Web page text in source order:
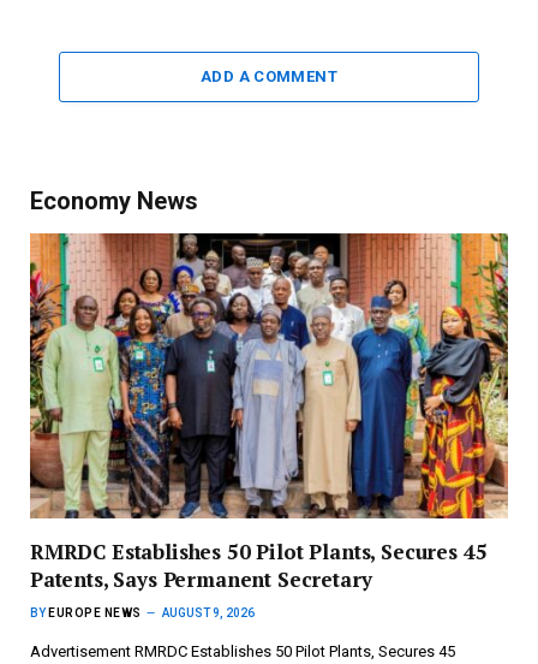
ADD A COMMENT
Economy News
RMRDC Establishes 50 Pilot Plants, Secures 45
Patents, Says Permanent Secretary
BY EUROPE NEWS AUGUST 9, 2026
Advertisement RMRDC Establishes 50 Pilot Plants, Secures 45